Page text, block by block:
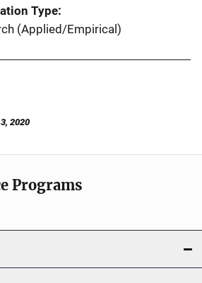
Type
(Applied/Empirical)
2020
Programs